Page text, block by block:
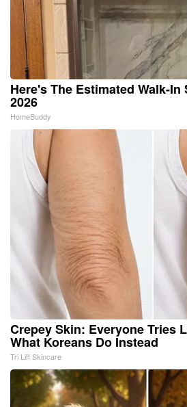
Here's The Estimated Walk-
2026
HomeBuddy
Crepey Skin: Everyone Tries
What Koreans Do Instead
Tri Lift Skincare